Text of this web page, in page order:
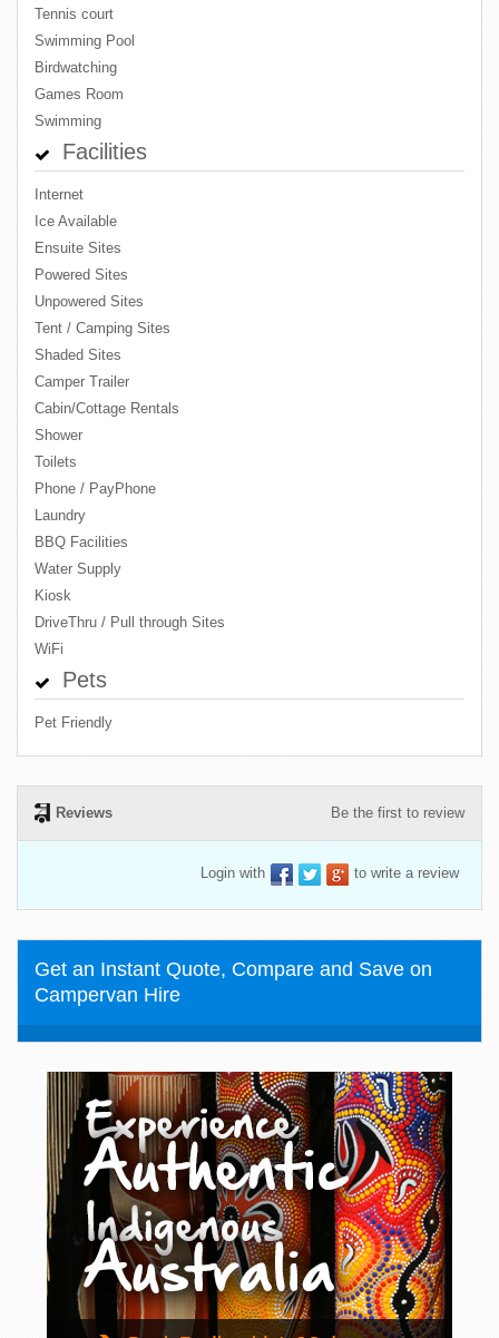
Tennis court
Swimming Pool
Birdwatching
Games Room
Swimming
Facilities
Internet
Ice Available
Ensuite Sites
Powered Sites
Unpowered Sites
Tent / Camping Sites
Shaded Sites
Camper Trailer
Cabin/Cottage Rentals
Shower
Toilets
Phone / PayPhone
Laundry
BBQ Facilities
Water Supply
Kiosk
DriveThru / Pull through Sites
WiFi
Pets
Pet Friendly
Reviews Be the first to review
Login with to write a review
Get an Instant Quote, Compare and Save on
Campervan Hire